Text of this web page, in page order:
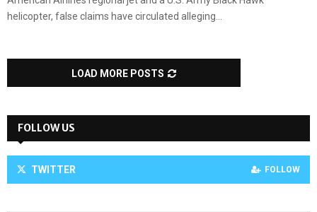
helicopter, false claims have circulated alleging...
LOAD MORE POSTS
FOLLOW US
TWITTER FOLLOW